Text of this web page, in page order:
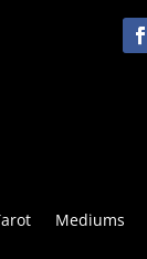
Mediums